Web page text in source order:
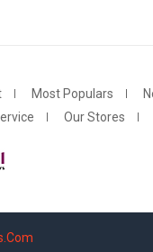
Most Populars
Our Stores